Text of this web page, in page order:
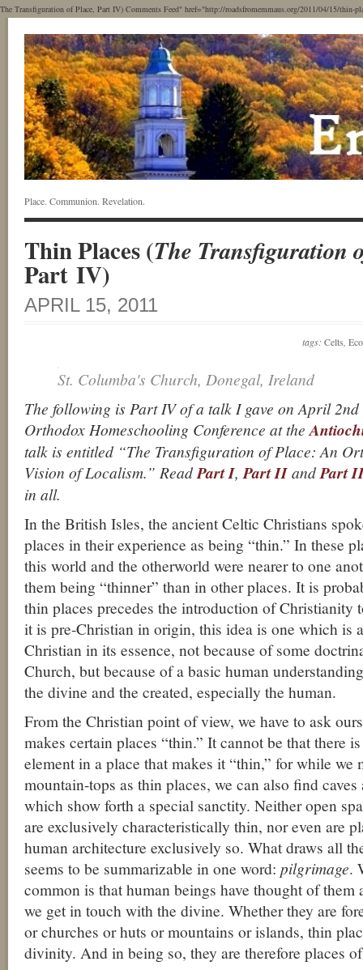
The Transfiguration of Place, Part IV) Comments Feed" href="http://roadsfromemmaus.org/2011/04/15/thin-
Place. Communion. Revelation.
Thin Places (The Transfiguration
Part IV)
APRIL 15, 2011
tags: Celts
St. Columba's Church, Donegal, Ireland
The following is Part IV of a talk I gave on April 2nd
Orthodox Homeschooling Conference at the
talk is entitled “The Transfiguration of Place: An
Vision of Localism.” ReadPart I, Part IIandPart
in all.
In the British Isles, the ancient Celtic Christians
places in their experience as being “thin.” In these
this world and the otherworld were nearer to one
them being “thinner” than in other places. It is
thin places precedes the introduction of Christianity
it is pre-Christian in origin, this idea is one which is
Christian in its essence, not because of some
Church, but because of a basic human
the divine and the created, especially the human.
From the Christian point of view, we have to ask
makes certain places “thin.” It cannot be that there
element in a place that makes it “thin,” for while we
mountain-tops as thin places, we can also find
which show forth a special sanctity. Neither open
are exclusively characteristically thin, nor even are
human architecture exclusively so. What draws all
seems to be summarizable in one word: pilgrimage.
common is that human beings have thought of them
we get in touch with the divine. Whether they are
or churches or huts or mountains or islands, thin
divinity. And in being so, they are therefore places